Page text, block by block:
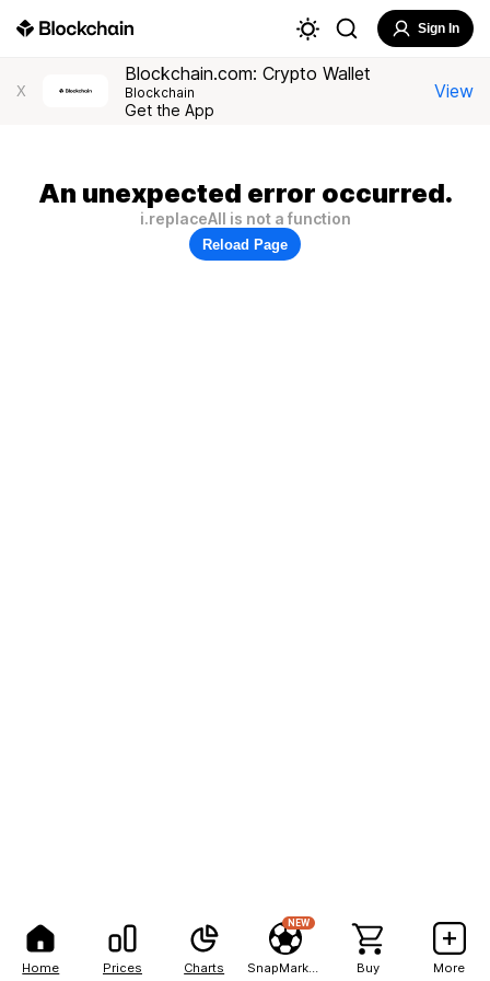
Home Prices Charts
NEW
Buy More
Sign In
X
Blockchain.com: Crypto Wallet
Blockchain
Get the App
View
An unexpected error occurred.
i.replaceAll is not a function
Reload Page